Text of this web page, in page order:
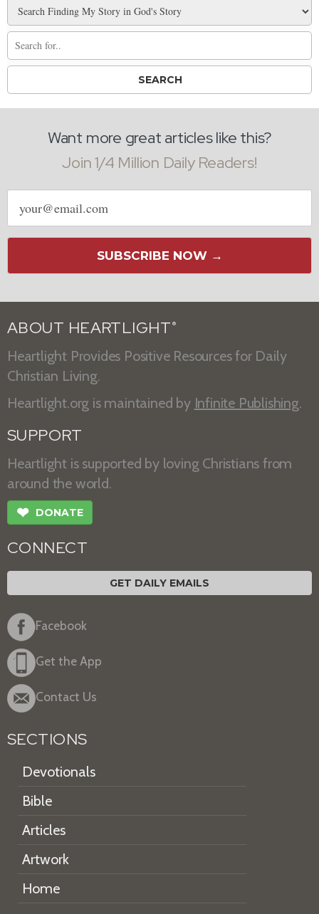
Want more great articles like this?
Join 1/4 Million Daily Readers!
Email
address
SUBSCRIBE NOW →
ABOUT HEARTLIGHT ®
Heartlight Provides Positive Resources for Daily
Christian Living.
Heartlight.org is maintained by Infinite Publishing.
SUPPORT
Heartlight is supported by loving Christians from
around the world.
❤ DONATE
CONNECT
GET DAILY EMAILS
Facebook
Get the App
Contact Us
SECTIONS
Devotionals
Bible
Articles
Artwork
Home